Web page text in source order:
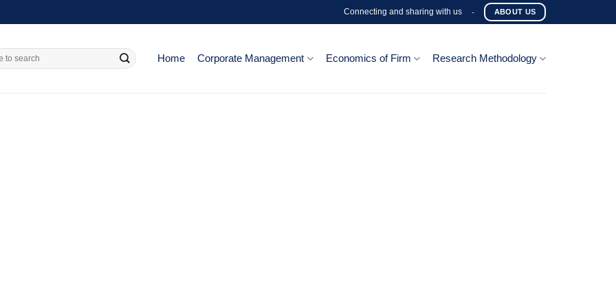
Connecting and sharing with us - ABOUT US
Home Corporate Management Economics of Firm Research Methodology